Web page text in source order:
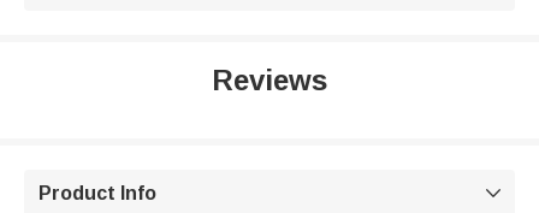
Reviews
Product Info 